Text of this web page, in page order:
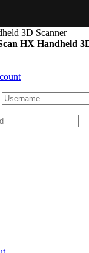
HX Handheld